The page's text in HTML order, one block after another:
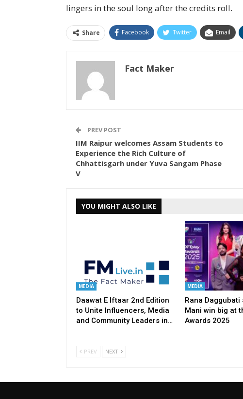
lingers in the soul long after the credits roll.
Share Facebook Twitter Email
Fact Maker
PREV POST
IIM Raipur welcomes Assam Students to
Experience the Rich Culture of
Chhattisgarh under Yuva Sangam Phase
V
YOU MIGHT ALSO LIKE
MEDIA
Daawat E Iftaar 2nd Edition
to Unite Influencers, Media
and Community Leaders in…
MEDIA
Rana Daggubati
Mani win big at
Awards 2025
PREV NEXT